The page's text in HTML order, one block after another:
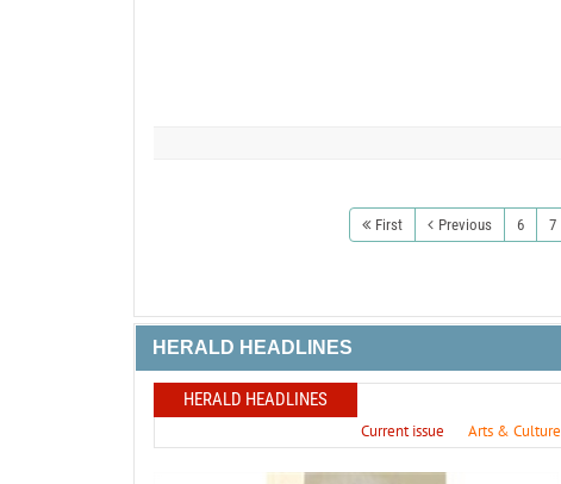
First Previous 6 7
HERALD HEADLINES
HERALD HEADLINES
Current issue Arts & Culture